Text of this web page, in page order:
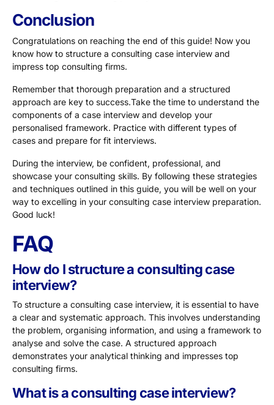
Conclusion
Congratulations on reaching the end of this guide! Now you
know how to structure a consulting case interview and
impress top consulting firms.
Remember that thorough preparation and a structured
approach are key to success.Take the time to understand the
components of a case interview and develop your
personalised framework. Practice with different types of
cases and prepare for fit interviews.
During the interview, be confident, professional, and
showcase your consulting skills. By following these strategies
and techniques outlined in this guide, you will be well on your
way to excelling in your consulting case interview preparation.
Good luck!
FAQ
How do I structure a consulting case
interview?
To structure a consulting case interview, it is essential to have
a clear and systematic approach. This involves understanding
the problem, organising information, and using a framework to
analyse and solve the case. A structured approach
demonstrates your analytical thinking and impresses top
consulting firms.
What is a consulting case interview?